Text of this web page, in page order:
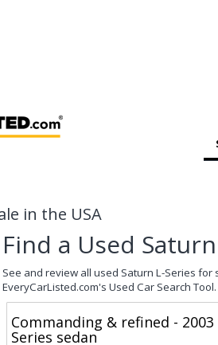
in the USA
Find a Used
See and review all used Saturn L-Series
EveryCarListed.com's Used Car Search Tool.
Commanding & refined -
Series sedan